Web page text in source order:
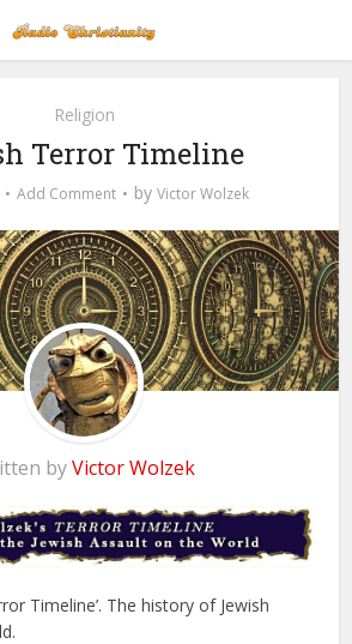
Religion
Terror Timeline
Add Comment by Victor Wolzek
byVictor Wolzek
Timeline’. The history of Jewish